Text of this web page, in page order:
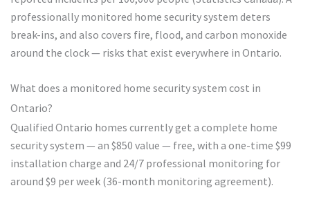
professionally monitored home security system deters
break-ins, and also covers fire, flood, and carbon monoxide
around the clock — risks that exist everywhere in Ontario.
What does a monitored home security system cost in
Ontario?
Qualified Ontario homes currently get a complete home
security system — an $850 value — free, with a one-time $99
installation charge and 24/7 professional monitoring for
around $9 per week (36-month monitoring agreement).